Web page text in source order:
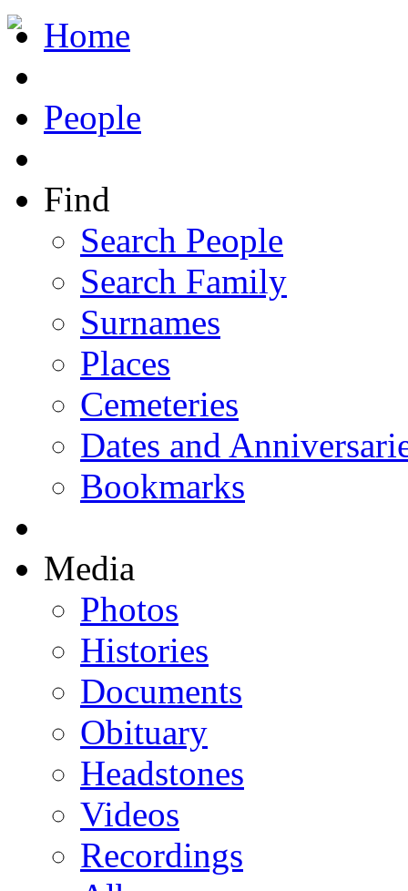
Home
People
Find
Search People
Search Family
Surnames
Places
Cemeteries
Dates and
Bookmarks
Media
Photos
Histories
Documents
Obituary
Headstones
Videos
Recordings